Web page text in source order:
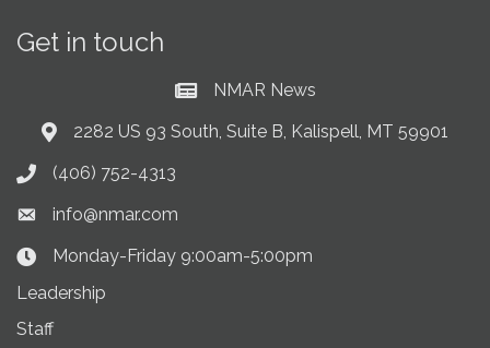
Get in touch
Current News at NMAR
NMAR News
Address & Map
2282 US 93 South, Suite B, Kalispell, MT 59901
Phone icon
(406) 752-4313
Envelope icon
info@nmar.com
Clock Icon
Monday-Friday 9:00am-5:00pm
Leadership
Staff